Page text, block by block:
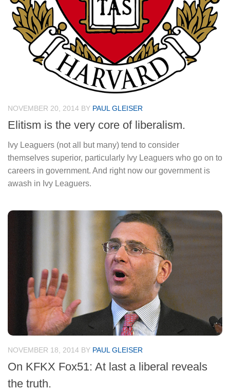
NOVEMBER 20, 2014 BY PAUL GLEISER
Elitism is the very core of liberalism.
Ivy Leaguers (not all but many) tend to consider
themselves superior, particularly Ivy Leaguers who go on to
careers in government. And right now our government is
awash in Ivy Leaguers.
NOVEMBER 18, 2014 BY PAUL GLEISER
On KFKX Fox51: At last a liberal reveals
the truth.